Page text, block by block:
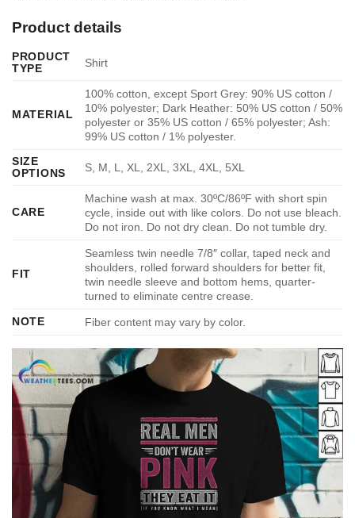
Product details
PRODUCT
TYPE
Shirt
MATERIAL
100% cotton, except Sport Grey: 90% US cotton /
10% polyester; Dark Heather: 50% US cotton / 50%
polyester or 35% US cotton / 65% polyester; Ash:
99% US cotton / 1% polyester.
SIZE
OPTIONS
S, M, L, XL, 2XL, 3XL, 4XL, 5XL
CARE
Machine wash at max. 30ºC/86ºF with short spin
cycle, inside out with like colors. Do not use bleach.
Do not iron. Do not dry clean. Do not tumble dry.
FIT
Seamless twin needle 7/8″ collar, taped neck and
shoulders, rolled forward shoulders for better fit,
twin needle sleeve and bottom hems, quarter-
turned to eliminate centre crease.
NOTE
Fiber content may vary by color.